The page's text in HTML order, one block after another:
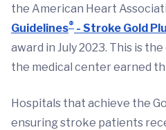
the American Heart
Guidelines® - Stroke Gold
award in July 2023. This is
the medical center earned
Hospitals that achieve the
ensuring stroke patients